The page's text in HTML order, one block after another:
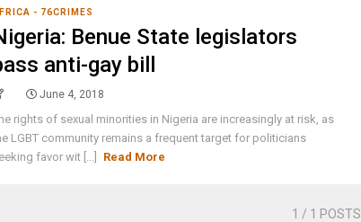
- 76CRIMES
Benue State legislators
anti-gay bill
June 4, 2018
rights of sexual minorities in Nigeria are increasingly at risk, as
LGBT community remains a frequent target for politicians
favor wit [...]
Read More
1 / 1 POSTS